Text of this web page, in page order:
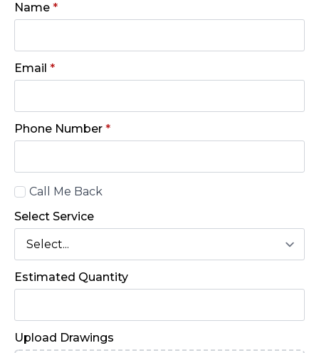
Name *
Email *
Phone Number *
CallCall Me Back
Select Service
Estimated Quantity
Upload Drawings